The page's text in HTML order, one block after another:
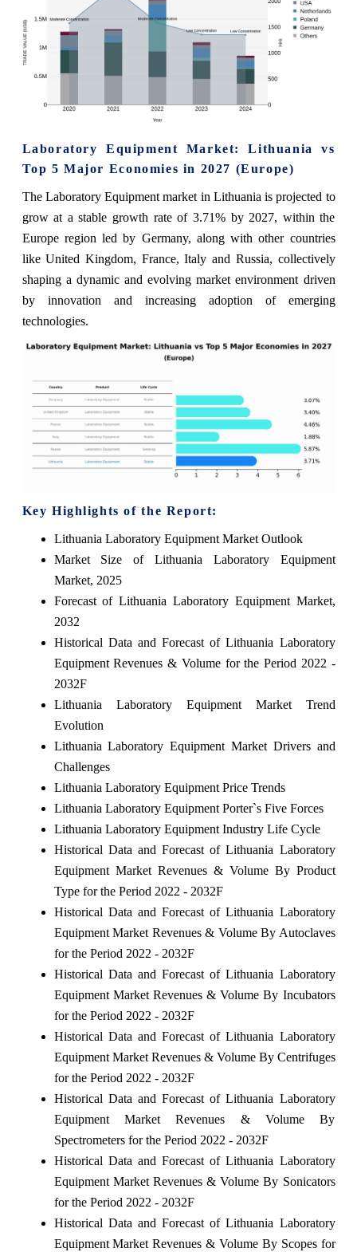
Laboratory Equipment Market: Lithuania vs
Top 5 Major Economies in 2027 (Europe)
The Laboratory Equipment market in Lithuania is projected to
grow at a stable growth rate of 3.71% by 2027, within the
Europe region led by Germany, along with other countries
like United Kingdom, France, Italy and Russia, collectively
shaping a dynamic and evolving market environment driven
by innovation and increasing adoption of emerging
technologies.
Key Highlights of the Report:
Lithuania Laboratory Equipment Market Outlook
Market Size of Lithuania Laboratory Equipment
Market, 2025
Forecast of Lithuania Laboratory Equipment Market,
2032
Historical Data and Forecast of Lithuania Laboratory
Equipment Revenues & Volume for the Period 2022 -
2032F
Lithuania Laboratory Equipment Market Trend
Evolution
Lithuania Laboratory Equipment Market Drivers and
Challenges
Lithuania Laboratory Equipment Price Trends
Lithuania Laboratory Equipment Porter`s Five Forces
Lithuania Laboratory Equipment Industry Life Cycle
Historical Data and Forecast of Lithuania Laboratory
Equipment Market Revenues & Volume By Product
Type for the Period 2022 - 2032F
Historical Data and Forecast of Lithuania Laboratory
Equipment Market Revenues & Volume By Autoclaves
for the Period 2022 - 2032F
Historical Data and Forecast of Lithuania Laboratory
Equipment Market Revenues & Volume By Incubators
for the Period 2022 - 2032F
Historical Data and Forecast of Lithuania Laboratory
Equipment Market Revenues & Volume By Centrifuges
for the Period 2022 - 2032F
Historical Data and Forecast of Lithuania Laboratory
Equipment Market Revenues & Volume By
Spectrometers for the Period 2022 - 2032F
Historical Data and Forecast of Lithuania Laboratory
Equipment Market Revenues & Volume By Sonicators
for the Period 2022 - 2032F
Historical Data and Forecast of Lithuania Laboratory
Equipment Market Revenues & Volume By Scopes for